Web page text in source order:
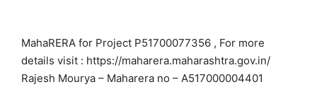
MahaRERA for Project P51700077356 , For more
details visit : https://maharera.maharashtra.gov.in/
Rajesh Mourya – Maharera no – A517000004401